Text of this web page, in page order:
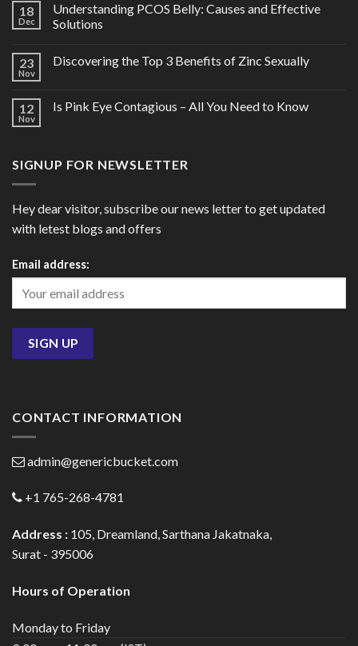
18
Dec
Understanding PCOS Belly: Causes and Effective
Solutions
23
Nov
Discovering the Top 3 Benefits of Zinc Sexually
12
Nov
Is Pink Eye Contagious – All You Need to Know
SIGNUP FOR NEWSLETTER
Hey dear visitor, subscribe our news letter to get updated
with letest blogs and offers
Email address:
CONTACT INFORMATION
admin@genericbucket.com
+1 765-268-4781
Address : 105, Dreamland, Sarthana Jakatnaka,
Surat - 395006
Hours of Operation
Monday to Friday